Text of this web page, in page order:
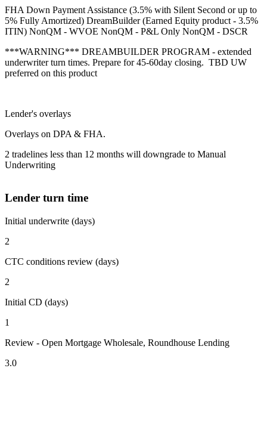
FHA Down Payment Assistance (3.5% with Silent Second or up to
5% Fully Amortized) DreamBuilder (Earned Equity product - 3.5%
ITIN) NonQM - WVOE NonQM - P&L Only NonQM - DSCR
***WARNING*** DREAMBUILDER PROGRAM - extended
underwriter turn times. Prepare for 45-60day closing. TBD UW
preferred on this product
Lender's overlays
Overlays on DPA & FHA.
2 tradelines less than 12 months will downgrade to Manual
Underwriting
Lender turn time
Initial underwrite (days)
2
CTC conditions review (days)
2
Initial CD (days)
1
Review - Open Mortgage Wholesale, Roundhouse Lending
3.0